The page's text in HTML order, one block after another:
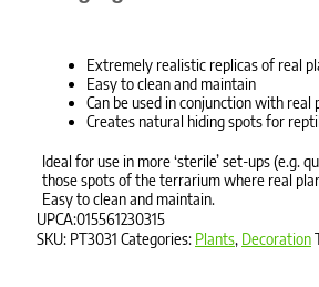
Extremely realistic replicas of real
Easy to clean and maintain
Can be used in conjunction with real
Creates natural hiding spots for
Ideal for use in more ‘sterile’ set-ups (e.g.
those spots of the terrarium where real
Easy to clean and maintain.
SKU: PT3031 Categories: Plants, Decoration
UPCA:015561230315